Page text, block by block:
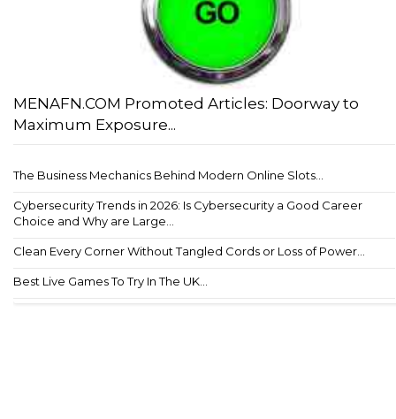
MENAFN.COM Promoted Articles: Doorway to
Maximum Exposure...
The Business Mechanics Behind Modern Online Slots...
Cybersecurity Trends in 2026: Is Cybersecurity a Good Career
Choice and Why are Large...
Clean Every Corner Without Tangled Cords or Loss of Power...
Best Live Games To Try In The UK...